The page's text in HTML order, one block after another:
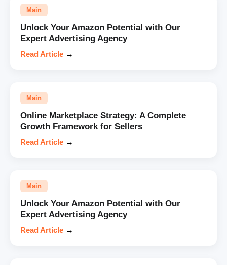
Main
Unlock Your Amazon Potential with Our
Expert Advertising Agency
Read Article →
Main
Online Marketplace Strategy: A Complete
Growth Framework for Sellers
Read Article →
Main
Unlock Your Amazon Potential with Our
Expert Advertising Agency
Read Article →